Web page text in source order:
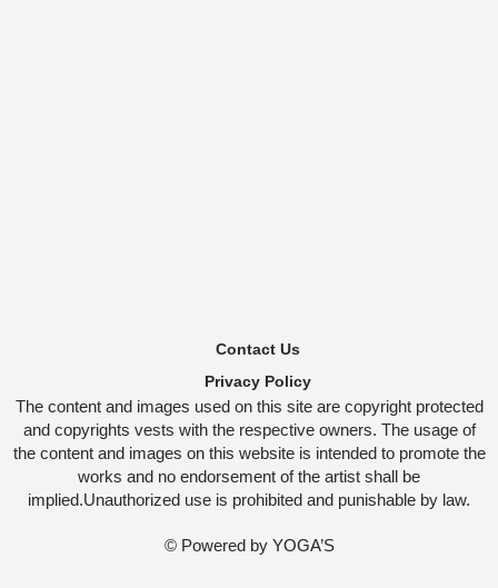
Contact Us
Privacy Policy
The content and images used on this site are copyright protected
and copyrights vests with the respective owners. The usage of
the content and images on this website is intended to promote the
works and no endorsement of the artist shall be
implied.Unauthorized use is prohibited and punishable by law.
© Powered by YOGA’S